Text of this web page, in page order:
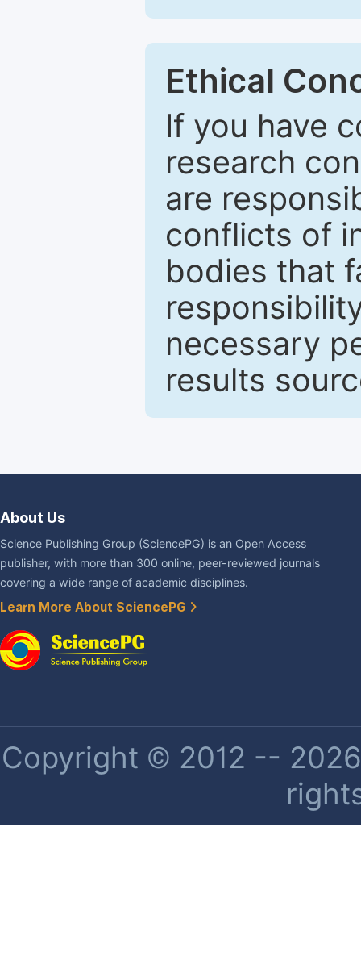
Ethical
If you have
research
are
conflicts of
bodies that
necessary
results
About Us
Science Publishing Group (SciencePG) is an Open Access
publisher, with more than 300 online, peer-reviewed journals
covering a wide range of academic disciplines.
Learn More About SciencePG
Copyright © 2012 --